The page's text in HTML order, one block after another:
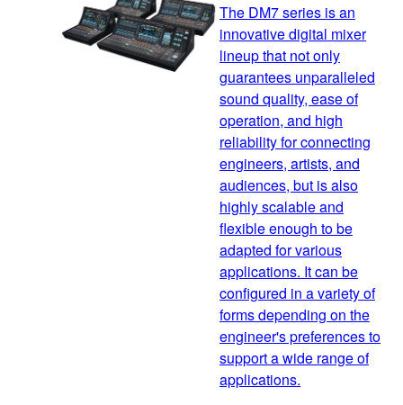
The DM7 series is an
innovative digital mixer
lineup that not only
guarantees unparalleled
sound quality, ease of
operation, and high
reliability for connecting
engineers, artists, and
audiences, but is also
highly scalable and
flexible enough to be
adapted for various
applications. It can be
configured in a variety of
forms depending on the
engineer's preferences to
support a wide range of
applications.